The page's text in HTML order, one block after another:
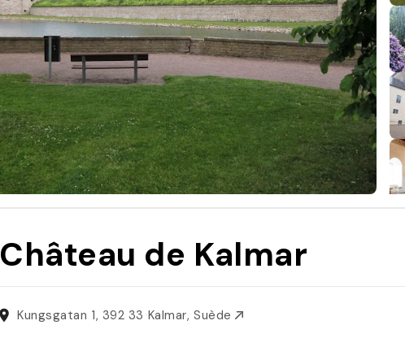
Château de Kalmar
Kungsgatan 1, 392 33 Kalmar, Suède